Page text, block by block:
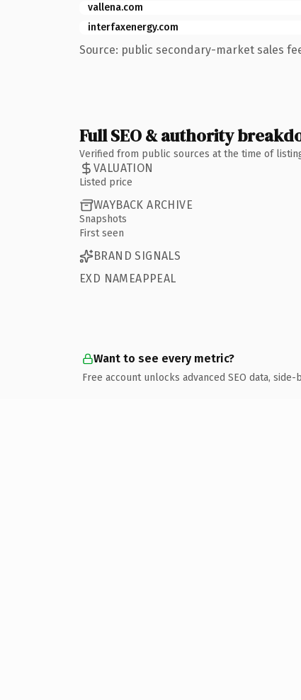
vallena.com
interfaxenergy.com
Source: public secondary-market sales
Full SEO & authority
Verified from public sources at the time of
VALUATION
Listed price
WAYBACK ARCHIVE
Snapshots
First seen
BRAND SIGNALS
EXD NAMEAPPEAL
Want to see every metric?
Free account unlocks advanced SEO data,